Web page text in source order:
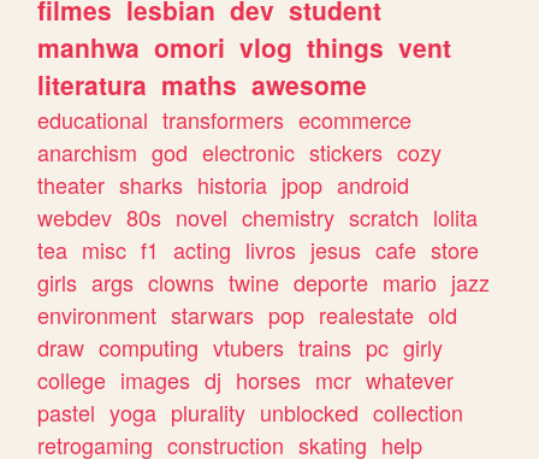
filmes lesbian dev student
manhwa omori vlog things vent
literatura maths awesome
educational transformers ecommerce
anarchism god electronic stickers cozy
theater sharks historia jpop android
webdev 80s novel chemistry scratch lolita
tea misc f1 acting livros jesus cafe store
girls args clowns twine deporte mario jazz
environment starwars pop realestate old
draw computing vtubers trains pc girly
college images dj horses mcr whatever
pastel yoga plurality unblocked collection
retrogaming construction skating help